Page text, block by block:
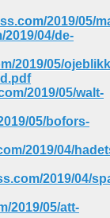
2019/05/
04/de-
2019/05/
2019/05/walt-
05/bofors-
2019/04/
2019/04/
2019/05/att-